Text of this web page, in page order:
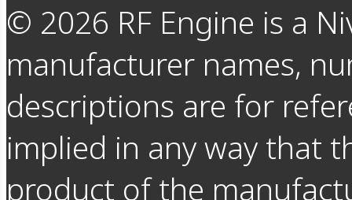
© 2026 RF Engine is a
manufacturer names,
descriptions are for
implied in any way that
product of the